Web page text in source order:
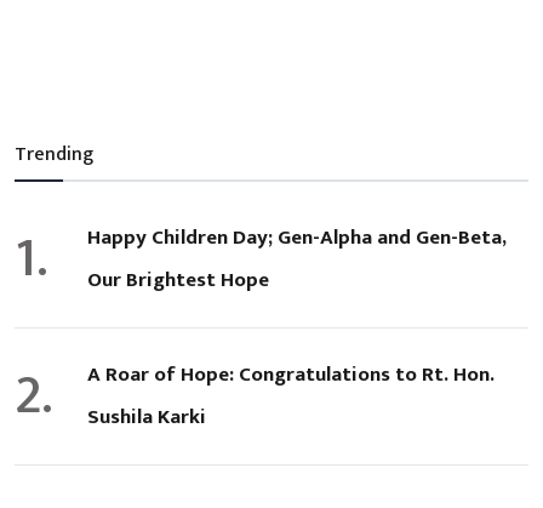
Trending
1.
Happy Children Day; Gen-Alpha and Gen-Beta,
Our Brightest Hope
2.
A Roar of Hope: Congratulations to Rt. Hon.
Sushila Karki